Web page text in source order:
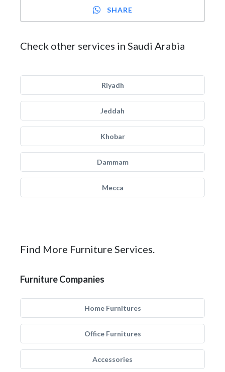
SHARE
Check other services in Saudi Arabia
Riyadh
Jeddah
Khobar
Dammam
Mecca
Find More Furniture Services.
Furniture Companies
Home Furnitures
Office Furnitures
Accessories